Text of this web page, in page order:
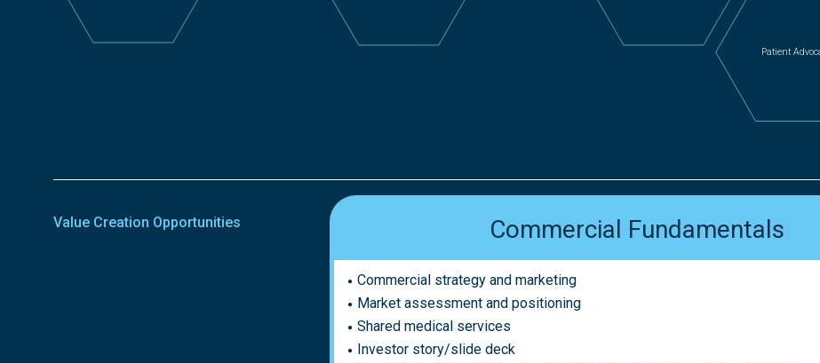
Patient
Value Creation Opportunities Commercial Fundamentals
Commercial strategy and marketing
Market assessment and positioning
Shared medical services
Investor story/slide deck